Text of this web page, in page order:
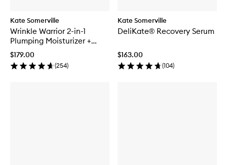
Kate Somerville
Wrinkle Warrior 2-in-1
Plumping Moisturizer +
Serum
$179.00
(254)
Kate Somerville
DeliKate® Recovery Serum
$163.00
(104)